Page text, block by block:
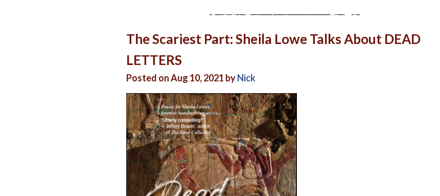
The Scariest Part: Sheila Lowe Talks About DEAD
LETTERS
Posted on Aug 10, 2021 byNick